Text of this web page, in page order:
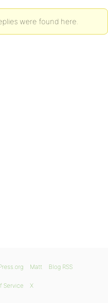
were found here.
Matt Blog RSS
Service X